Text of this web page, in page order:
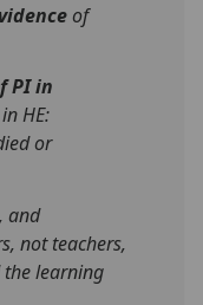
of
PI in
HE:
or
and
not teachers,
learning